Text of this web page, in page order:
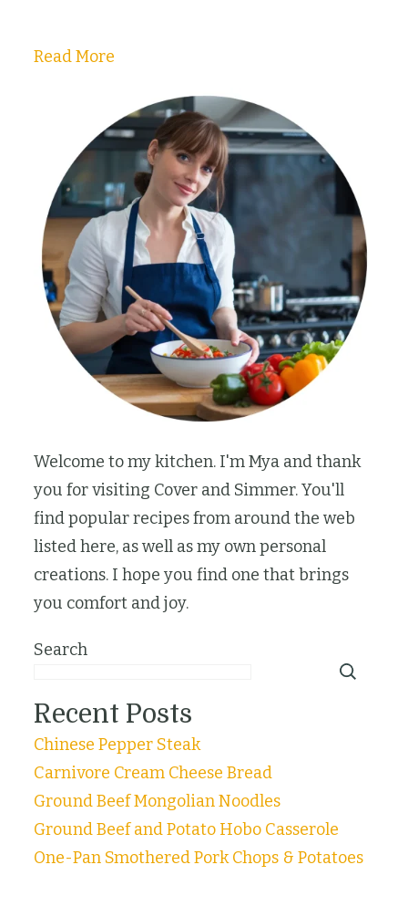
Read More
Welcome to my kitchen. I'm Mya and thank
you for visiting Cover and Simmer. You'll
find popular recipes from around the web
listed here, as well as my own personal
creations. I hope you find one that brings
you comfort and joy.
Search
Recent Posts
Chinese Pepper Steak
Carnivore Cream Cheese Bread
Ground Beef Mongolian Noodles
Ground Beef and Potato Hobo Casserole
One-Pan Smothered Pork Chops & Potatoes